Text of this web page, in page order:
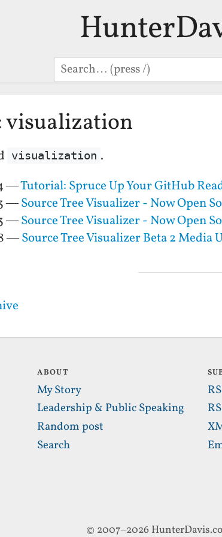
Search
visualization
visualization .
—Tutorial: Spruce Up Your GitHub
—Source Tree Visualizer - Now Open
—Source Tree Visualizer - Now Open
—Source Tree Visualizer Beta 2 Media
ABOUT
My Story
Leadership & Public Speaking
Random post
Search
© 2007–2026